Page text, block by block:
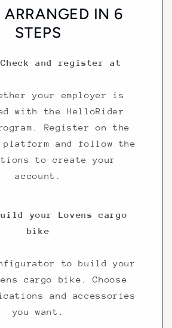
ARRANGED IN 6
STEPS
and register at
your employer is
with the HelloRider
Register on the
platform and follow the
to create your
account.
your Lovens cargo
bike
to build your
cargo bike. Choose
and accessories
you want.